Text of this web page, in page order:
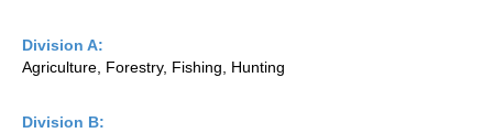
Division A:
Agriculture, Forestry, Fishing, Hunting
Division B: